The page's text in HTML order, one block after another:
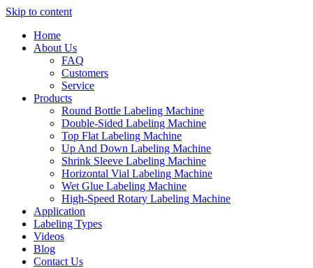
Skip to content
Home
About Us
FAQ
Customers
Service
Products
Round Bottle Labeling Machine
Double-Sided Labeling Machine
Top Flat Labeling Machine
Up And Down Labeling Machine
Shrink Sleeve Labeling Machine
Horizontal Vial Labeling Machine
Wet Glue Labeling Machine
High-Speed Rotary Labeling Machine
Application
Labeling Types
Videos
Blog
Contact Us